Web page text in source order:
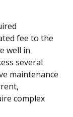
fee to the
well in
several
maintenance
complex